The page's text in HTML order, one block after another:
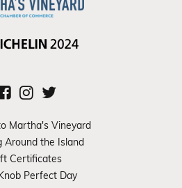
Martha's Vineyard
Around the Island
Certificates
Perfect Day